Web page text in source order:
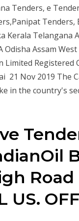
Tenders, e
Tenders,
Kerala Telangana
Odisha Assam
Registered
21 Nov 2019 The
in the country's
Road
US.